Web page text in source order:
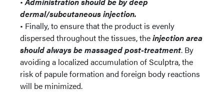
dermal/subcutaneous injection.
• Finally, to ensure that the product is evenly
dispersed throughout the tissues, theinjection area
should always be massaged post-treatment. By
avoiding a localized accumulation of Sculptra, the
risk of papule formation and foreign body reactions
will be minimized.